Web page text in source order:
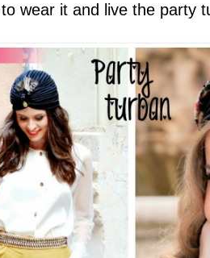
wear it and live the party